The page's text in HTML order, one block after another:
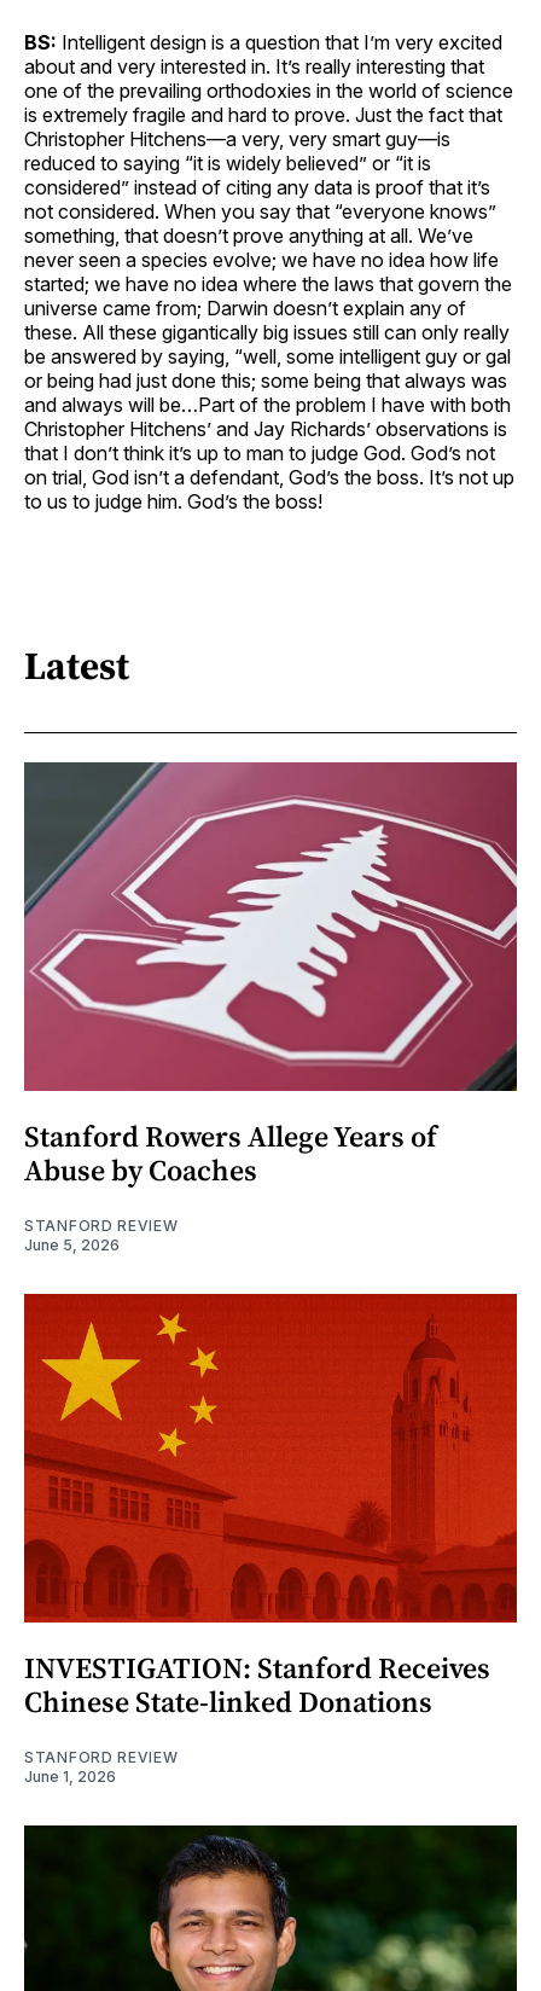
BS: Intelligent design is a question that I’m very excited
about and very interested in. It’s really interesting that
one of the prevailing orthodoxies in the world of science
is extremely fragile and hard to prove. Just the fact that
Christopher Hitchens—a very, very smart guy—is
reduced to saying “it is widely believed” or “it is
considered” instead of citing any data is proof that it’s
not considered. When you say that “everyone knows”
something, that doesn’t prove anything at all. We’ve
never seen a species evolve; we have no idea how life
started; we have no idea where the laws that govern the
universe came from; Darwin doesn’t explain any of
these. All these gigantically big issues still can only really
be answered by saying, “well, some intelligent guy or gal
or being had just done this; some being that always was
and always will be…Part of the problem I have with both
Christopher Hitchens’ and Jay Richards’ observations is
that I don’t think it’s up to man to judge God. God’s not
on trial, God isn’t a defendant, God’s the boss. It’s not up
to us to judge him. God’s the boss!
Latest
Stanford Rowers Allege Years of
Abuse by Coaches
STANFORD REVIEW
June 5, 2026
INVESTIGATION: Stanford Receives
Chinese State-linked Donations
STANFORD REVIEW
June 1, 2026